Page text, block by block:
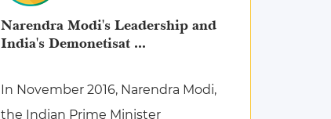
Narendra Modi's Leadership and
India's Demonetisat ...
In November 2016, Narendra Modi,
the Indian Prime Minister